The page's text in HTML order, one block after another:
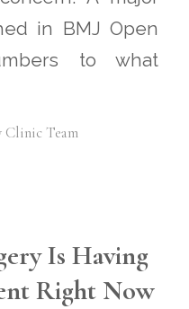
in BMJ Open
to what
Clinic Team
Is Having
Right Now